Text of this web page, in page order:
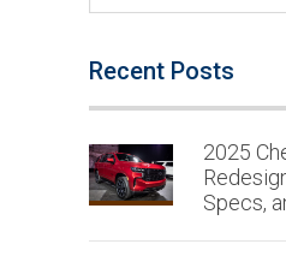
Recent Posts
2025
Specs,